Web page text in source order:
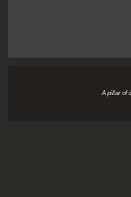
A pillar of